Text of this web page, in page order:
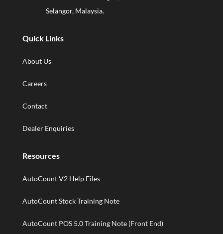
Selangor, Malaysia.
Quick Links
About Us
Careers
Contact
Dealer Enquiries
Resources
AutoCount V2 Help Files
AutoCount Stock Training Note
AutoCount POS 5.0 Training Note (Front End)